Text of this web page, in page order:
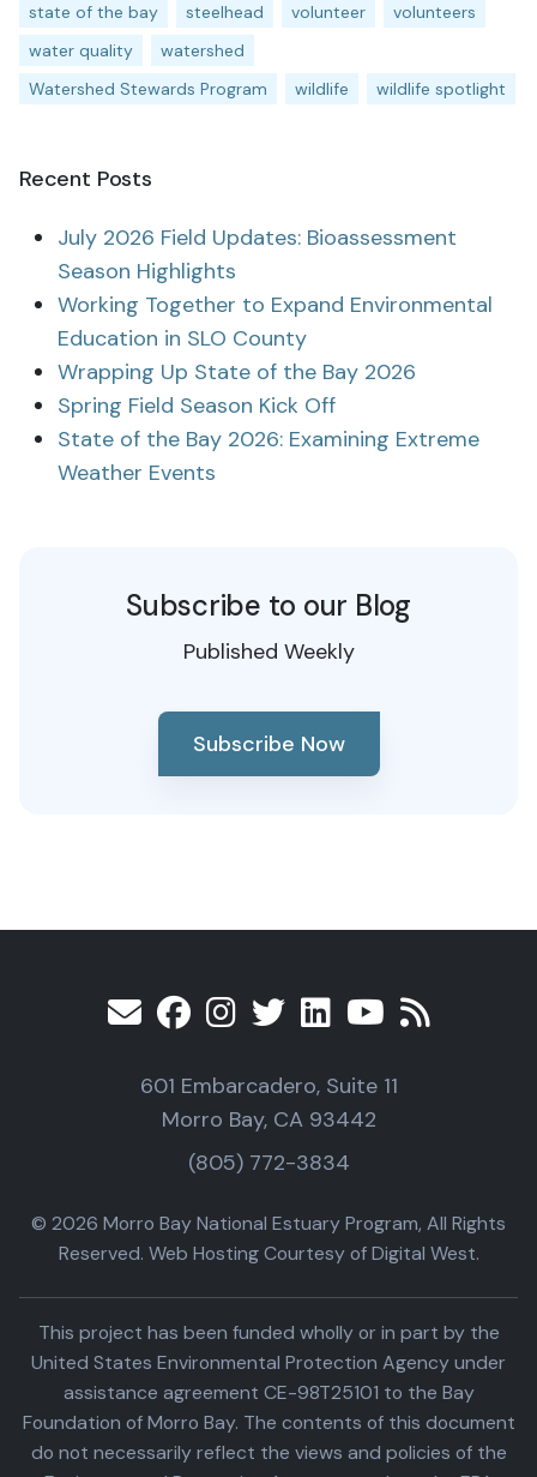
state of the bay
steelhead volunteer
volunteers
water quality
watershed
Watershed Stewards Program
wildlife wildlife spotlight
Recent Posts
July 2026 Field Updates: Bioassessment
Season Highlights
Working Together to Expand Environmental
Education in SLO County
Wrapping Up State of the Bay 2026
Spring Field Season Kick Off
State of the Bay 2026: Examining Extreme
Weather Events
Subscribe to our Blog
Published Weekly
Subscribe Now
601 Embarcadero, Suite 11
Morro Bay, CA 93442
(805) 772-3834
© 2026 Morro Bay National Estuary Program, All Rights
Reserved. Web Hosting Courtesy of Digital West.
This project has been funded wholly or in part by the
United States Environmental Protection Agency under
assistance agreement CE-98T25101 to the Bay
Foundation of Morro Bay. The contents of this document
do not necessarily reflect the views and policies of the